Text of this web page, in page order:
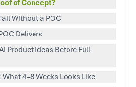
of Concept?
Without a POC
Delivers
Product Ideas Before Full
What 4–8 Weeks Looks Like